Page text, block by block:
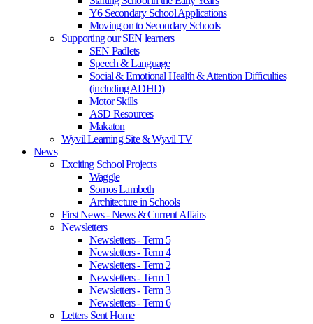
Y6 Secondary School Applications
Moving on to Secondary Schools
Supporting our SEN learners
SEN Padlets
Speech & Language
Social & Emotional Health & Attention Difficulties
(including ADHD)
Motor Skills
ASD Resources
Makaton
Wyvil Learning Site & Wyvil TV
News
Exciting School Projects
Waggle
Somos Lambeth
Architecture in Schools
First News - News & Current Affairs
Newsletters
Newsletters - Term 5
Newsletters - Term 4
Newsletters - Term 2
Newsletters - Term 1
Newsletters - Term 3
Newsletters - Term 6
Letters Sent Home